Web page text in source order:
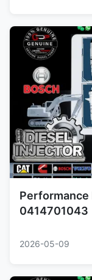
Performance
0414701043
0414701051
2026-05-09